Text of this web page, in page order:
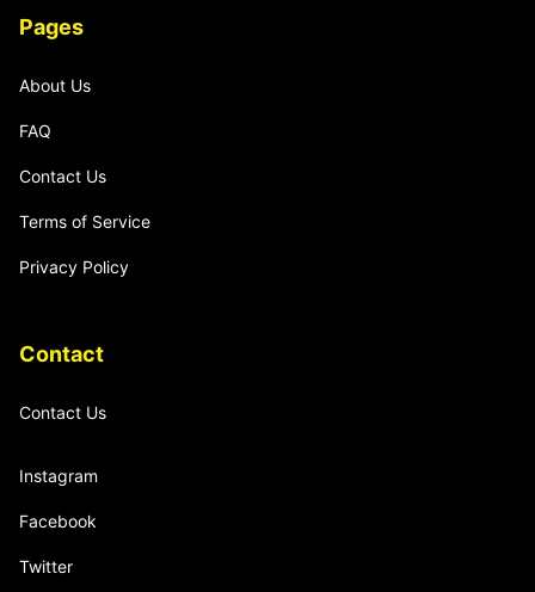
Pages
About Us
FAQ
Contact Us
Terms of Service
Privacy Policy
Contact
Contact Us
Instagram
Facebook
Twitter